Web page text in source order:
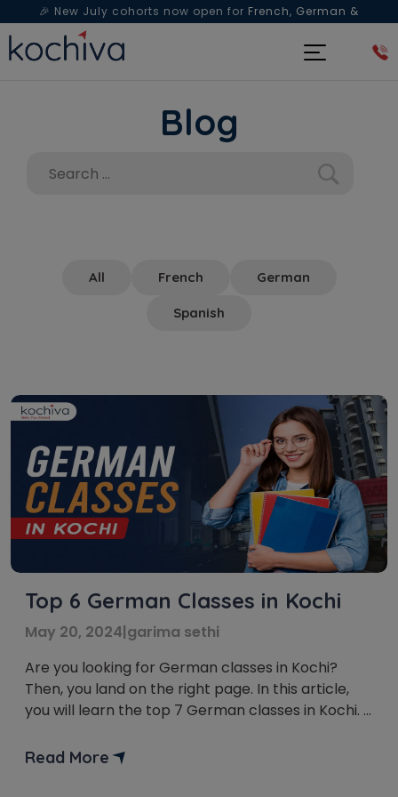
🎉 New July cohorts now open for French, German &
Spanish— Book a free live class & counselling session
Blog
All French German
Spanish
Top 6 German Classes in Kochi
May 20, 2024|garima sethi
Are you looking for German classes in Kochi?
Then, you land on the right page. In this article,
you will learn the top 7 German classes in Kochi.
European Union. It connects you with more than
Read More